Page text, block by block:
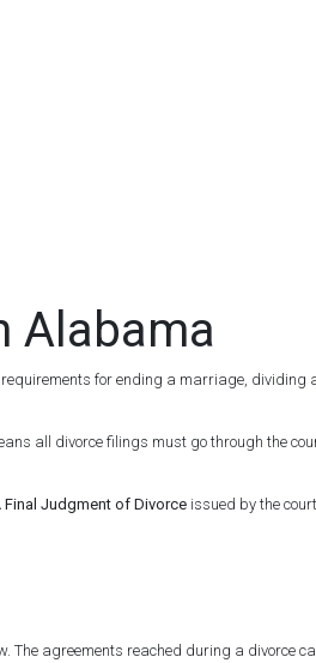
Alabama
for ending a marriage,
all divorce filings must go through the
Final Judgment of Divorce issued by the
agreements reached during a divorce